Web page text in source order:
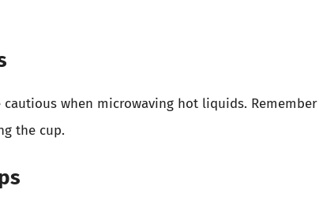
when microwaving hot liquids. Remember
the cup.